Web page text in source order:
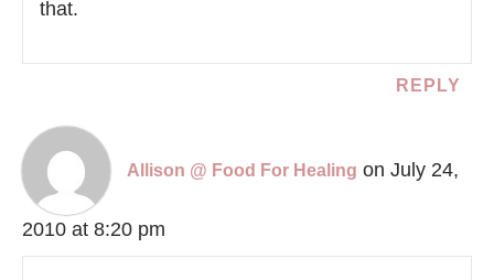
that.
REPLY
Allison @ Food For Healing on July 24,
2010 at 8:20 pm